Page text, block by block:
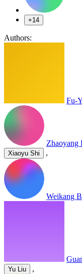
+14
Authors:
Fu-
Zhaoyang
Xiaoyu Shi ,
Weikang
Yu Liu ,